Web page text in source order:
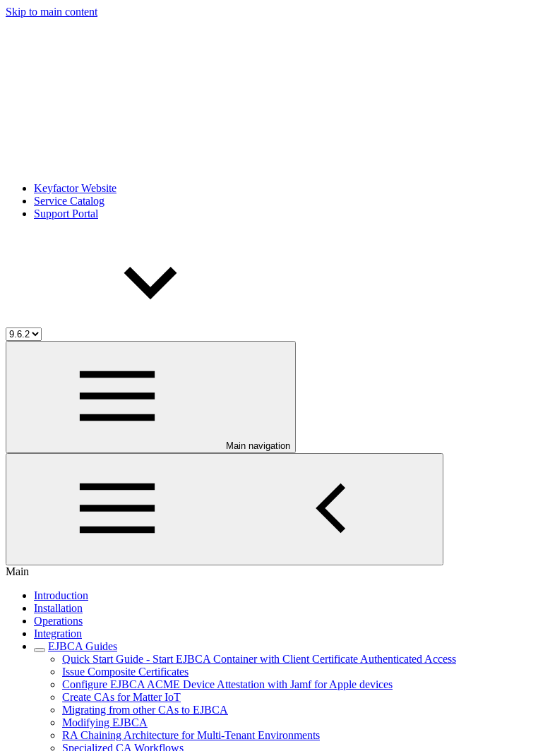
Skip to main content
Keyfactor Website
Service Catalog
Support Portal
Main navigation
Main
Introduction
Installation
Operations
Integration
EJBCA Guides
Quick Start Guide - Start EJBCA Container with Client Certificate Authenticated Access
Issue Composite Certificates
Configure EJBCA ACME Device Attestation with Jamf for Apple devices
Create CAs for Matter IoT
Migrating from other CAs to EJBCA
Modifying EJBCA
RA Chaining Architecture for Multi-Tenant Environments
Specialized CA Workflows